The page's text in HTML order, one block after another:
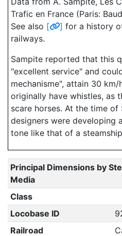
Trafic en France (Paris:
See also [ ] for a history
railways.
Sampite reported that this
"excellent service" and
mechanisme", attain 30
originally have whistles, as
scare horses. At the time of
designers were developing
tone like that of a
Principal Dimensions by
Media
Class
Locobase ID
Railroad